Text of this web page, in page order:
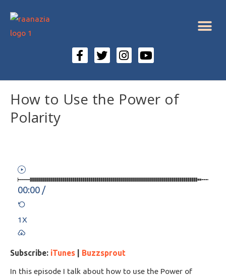
How to Use the Power of
Polarity
00:00 /
1X
Subscribe: iTunes Buzzsprout
In this episode I talk about how to use the Power of